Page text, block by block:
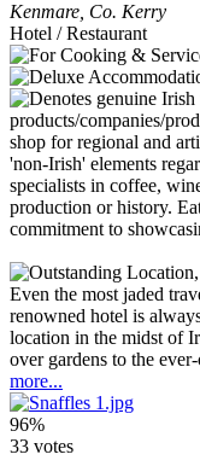
Kenmare Co. Kerry
Hotel / Restaurant
Even the most jaded
renowned hotel is
location in the midst of
over gardens to the
more...
96%
33 votes